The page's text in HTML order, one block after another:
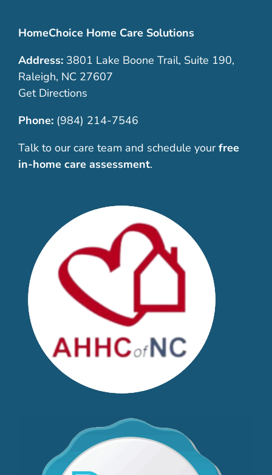
HomeChoice Home Care Solutions
Address:3801 Lake Boone Trail, Suite 190,
Raleigh, NC 27607
Get Directions
Phone: (984) 214-7546
Talk to our care team and schedule your free
in-home care assessment.